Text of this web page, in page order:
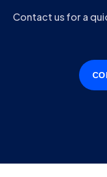
Contact us for a